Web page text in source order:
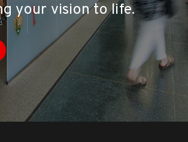
your vision to life.